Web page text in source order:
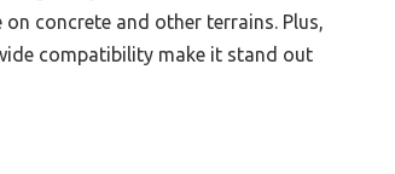
concrete and other terrains. Plus,
compatibility make it stand out